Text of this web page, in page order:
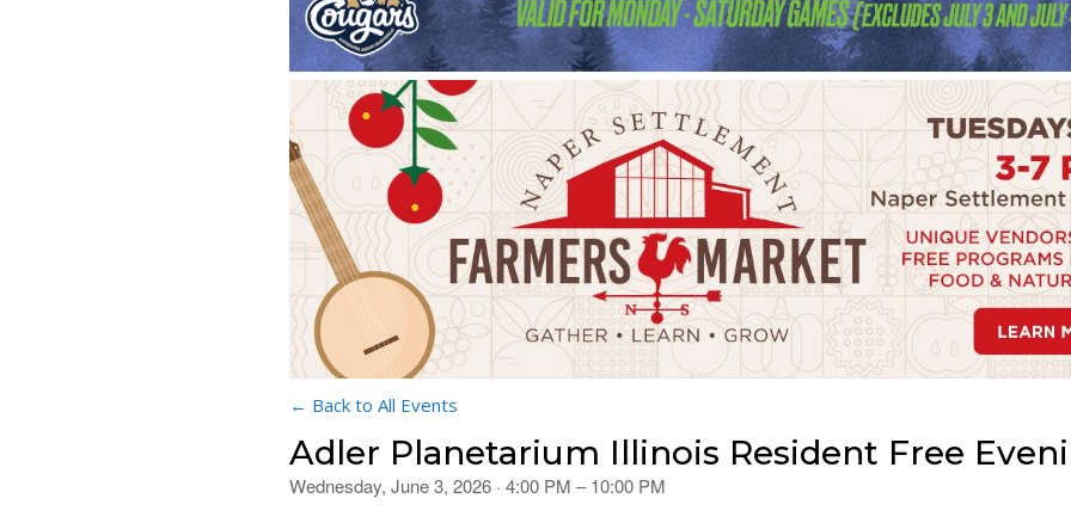
← Back to All Events
Adler Planetarium Illinois Resident Free
Wednesday, June 3, 2026 · 4:00 PM – 10:00 PM